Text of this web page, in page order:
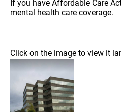
If you have Affordable Care
mental health care coverage.
Click on the image to view it